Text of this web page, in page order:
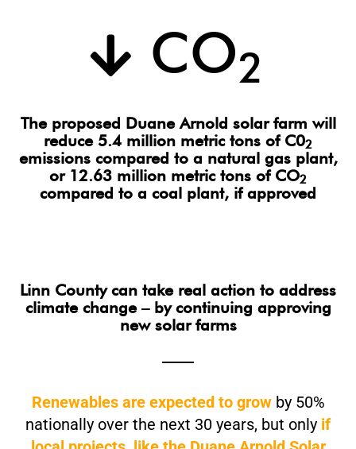
CO2
The proposed Duane Arnold solar farm will
reduce 5.4 million metric tons of C02
emissions compared to a natural gas plant,
or 12.63 million metric tons of CO2
compared to a coal plant, if approved
Linn County can take real action to address
climate change – by continuing approving
new solar farms
Renewables are expected to grow by 50%
nationally over the next 30 years, but only if